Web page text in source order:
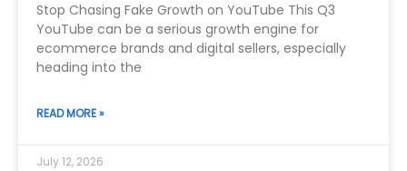
Stop Chasing Fake Growth on YouTube This Q3
YouTube can be a serious growth engine for
ecommerce brands and digital sellers, especially
heading into the
READ MORE »
July 12, 2026